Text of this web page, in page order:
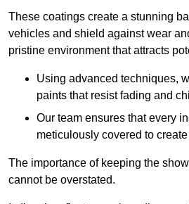
These coatings create a stunning
vehicles and shield against wear
pristine environment that attracts
Using advanced techniques,
paints that resist fading and
Our team ensures that every
meticulously covered to
The importance of keeping the
cannot be overstated.